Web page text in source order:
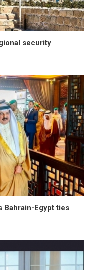
security
Bahrain-Egypt ties